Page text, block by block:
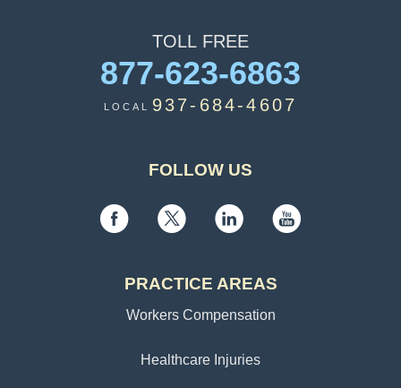
TOLLFREE
877-623-6863
LOCAL937-684-4607
FOLLOW US
PRACTICE AREAS
Workers Compensation
Healthcare Injuries